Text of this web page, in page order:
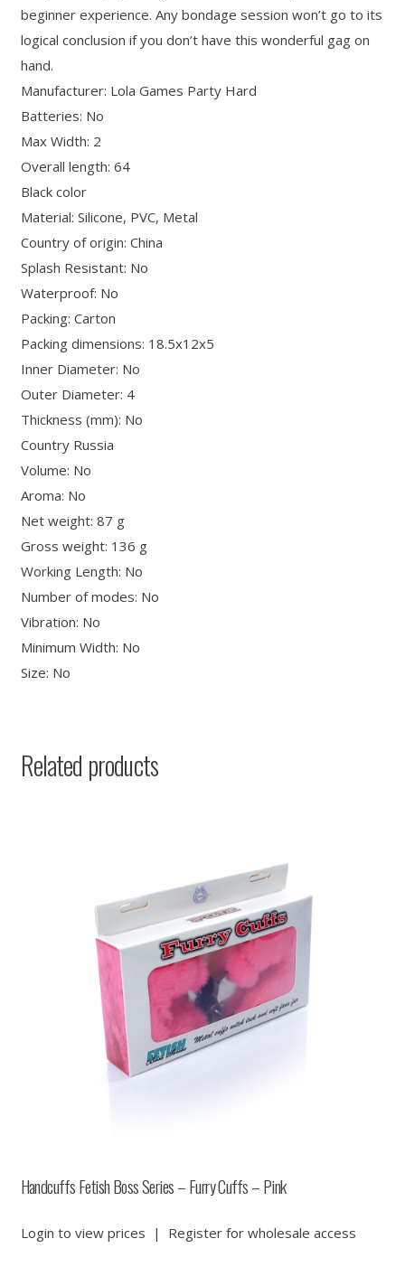
beginner experience. Any bondage session won’t go to its
logical conclusion if you don’t have this wonderful gag on
hand.
Manufacturer: Lola Games Party Hard
Batteries: No
Max Width: 2
Overall length: 64
Black color
Material: Silicone, PVC, Metal
Country of origin: China
Splash Resistant: No
Waterproof: No
Packing: Carton
Packing dimensions: 18.5x12x5
Inner Diameter: No
Outer Diameter: 4
Thickness (mm): No
Country Russia
Volume: No
Aroma: No
Net weight: 87 g
Gross weight: 136 g
Working Length: No
Number of modes: No
Vibration: No
Minimum Width: No
Size: No
Related products
Handcuffs Fetish Boss Series – Furry Cuffs – Pink
Login to view prices | Register for wholesale access